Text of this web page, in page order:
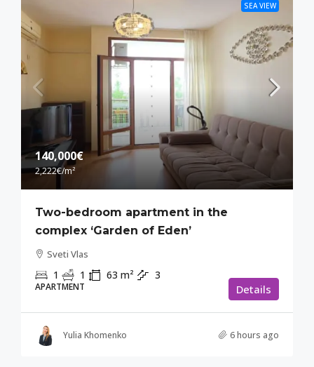
SEA VIEW
140,000€
2,222€/m²
Two-bedroom apartment in the
complex ‘Garden of Eden’
Sveti Vlas
1 1 63 m² 3
APARTMENT Details
Yulia Khomenko 6 hours ago